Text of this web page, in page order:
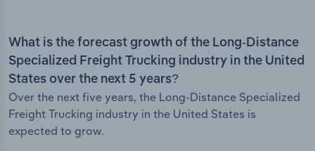
What is the forecast growth of the Long-Distance
Specialized Freight Trucking industry in the United
States over the next 5 years?
Over the next five years, the Long-Distance Specialized
Freight Trucking industry in the United States is
expected to grow.